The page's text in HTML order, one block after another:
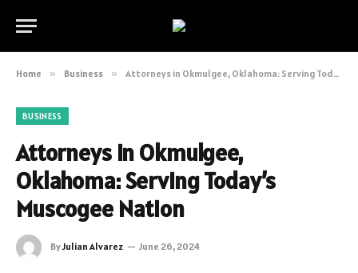
Home » Business » Attorneys in Okmulgee, Oklahoma: Serving Today’s Muscogee Nation
BUSINESS
Attorneys in Okmulgee,
Oklahoma: Serving Today’s
Muscogee Nation
ByJulian Alvarez June 26, 2024